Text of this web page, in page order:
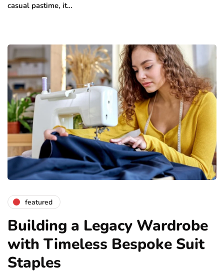
casual pastime, it…
featured
Building a Legacy Wardrobe
with Timeless Bespoke Suit
Staples